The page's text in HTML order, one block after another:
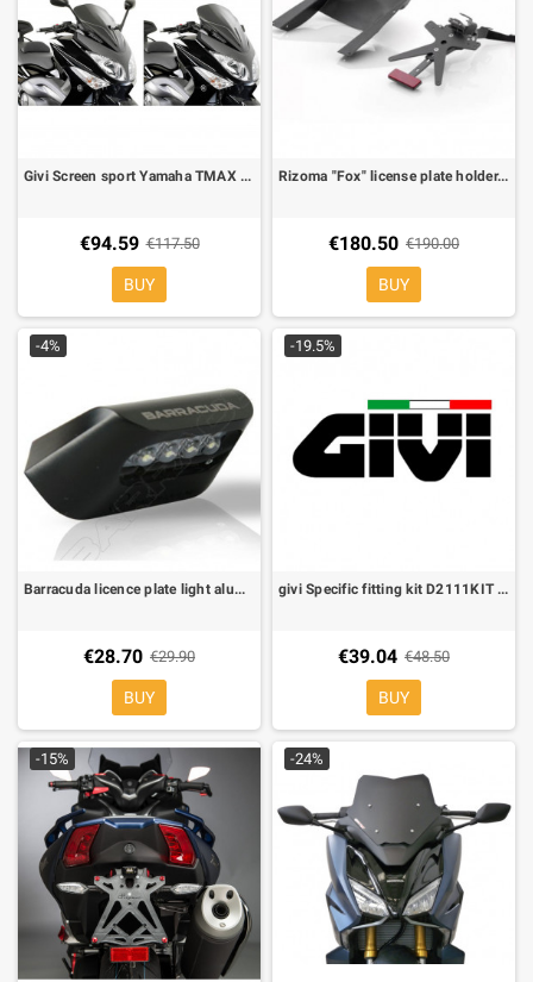
Givi Screen sport Yamaha TMAX 500 08-11
€94.59 €117.50
BUY
Rizoma "Fox" license plate holder, light Included for Yamaha T-Max 08-
€180.50 €190.00
BUY
-4%
Barracuda licence plate light aluminium led e-marked
€28.70 €29.90
BUY
-19.5%
givi Specific fitting kit D2111KIT for 2111DT
€39.04 €48.50
BUY
-15% -24%